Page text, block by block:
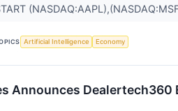
Artificial Intelligence Economy
Announces Dealertech360